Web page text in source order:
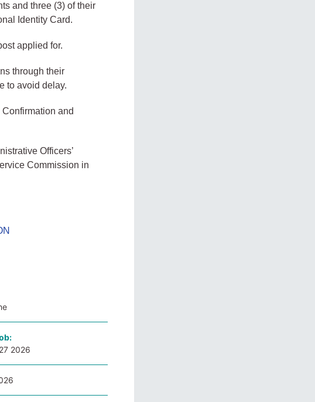
and three (3) of their
Identity Card.
applied for.
through their
to avoid delay.
and
Officers’
Commission in
2026